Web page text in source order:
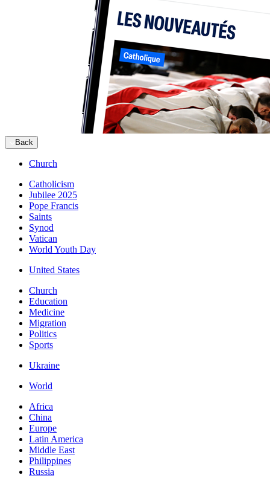
Back
Church
Catholicism
Jubilee 2025
Pope Francis
Saints
Synod
Vatican
World Youth Day
United States
Church
Education
Medicine
Migration
Politics
Sports
Ukraine
World
Africa
China
Europe
Latin America
Middle East
Philippines
Russia